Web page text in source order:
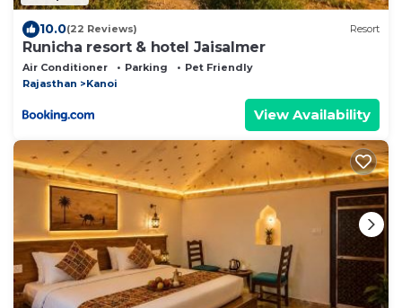
10.0(22 Reviews) Resort
Runicha resort & hotel Jaisalmer
Air Conditioner Parking
Pet Friendly
Rajasthan
Kanoi
View Availability